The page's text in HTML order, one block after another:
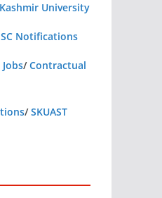
University
Notifications
/Contractual
/SKUAST